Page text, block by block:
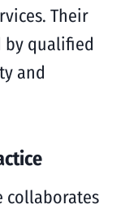
Their
by qualified
and
collaborates